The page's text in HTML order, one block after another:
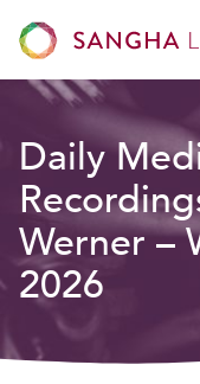
Daily
Werner –
2026